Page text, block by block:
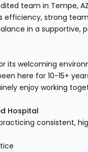
team in Tempe,
efficiency, strong
in a supportive,
its welcoming
here for 10-15+
enjoy working
Hospital
consistent,